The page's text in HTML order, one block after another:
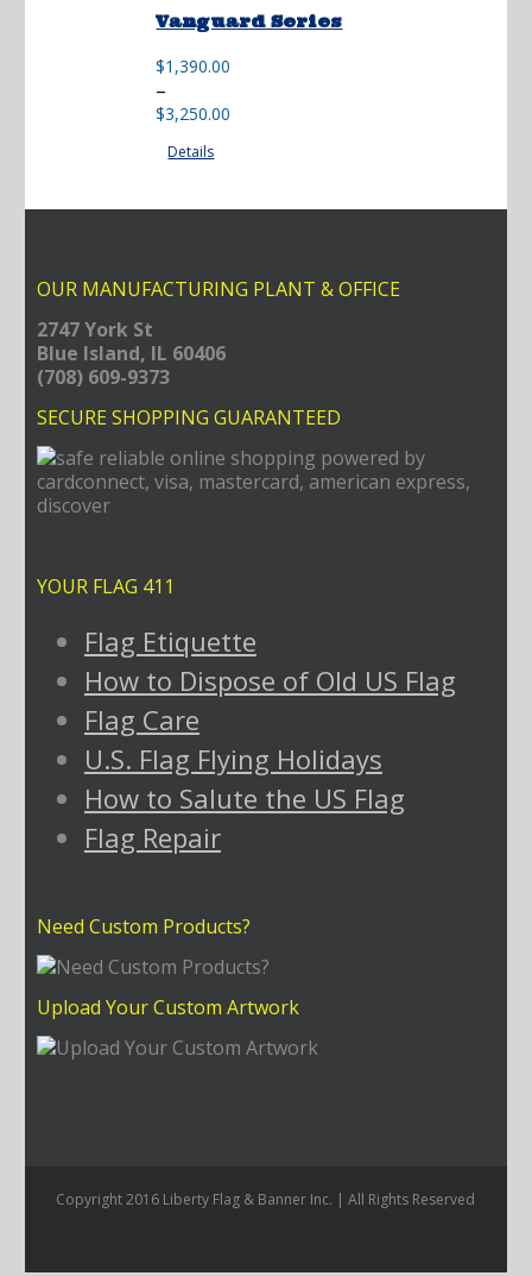
Vanguard Series
$1,390.00
–
$3,250.00
range:
through
Details
OUR MANUFACTURING PLANT & OFFICE
2747 York St
Blue Island, IL 60406
(708) 609-9373
SECURE SHOPPING GUARANTEED
YOUR FLAG 411
Flag Etiquette
How to Dispose of Old US Flag
Flag Care
U.S. Flag Flying Holidays
How to Salute the US Flag
Flag Repair
Need Custom Products?
Upload Your Custom Artwork
Copyright 2016 Liberty Flag & Banner Inc. | All Rights Reserved